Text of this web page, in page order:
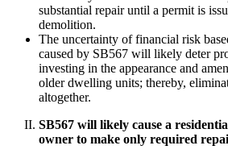
substantial repair until a permit is
demolition.
The uncertainty of financial risk
caused by SB567 will likely deter
investing in the appearance and
older dwelling units; thereby,
altogether.
SB567 will likely cause a
owner to make only required